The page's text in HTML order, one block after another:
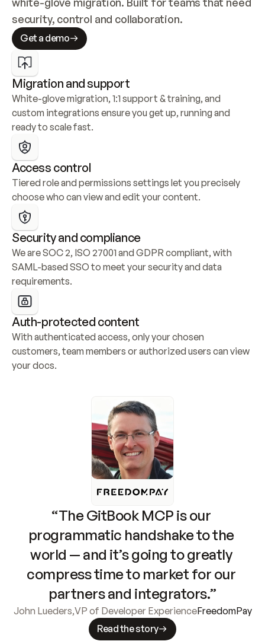
security, control and collaboration.
Get a demo
Migration and support
White-glove migration, 1:1 support & training, and
custom integrations ensure you get up, running and
ready to scale fast.
Access control
Tiered role and permissions settings let you precisely
choose who can view and edit your content.
Security and compliance
We are SOC 2, ISO 27001 and GDPR compliant, with
SAML-based SSO to meet your security and data
requirements.
Auth-protected content
With authenticated access, only your chosen
customers, team members or authorized users can view
your docs.
“The GitBook MCP is our
programmatic handshake to the
world — and it’s going to greatly
compress time to market for our
partners and integrators.”
John Lueders,VP of Developer ExperienceFreedomPay
Read the story